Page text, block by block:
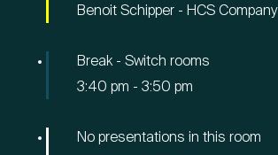
Benoit Schipper - HCS Company
Break - Switch rooms
3:40 pm - 3:50 pm
No presentations in this room